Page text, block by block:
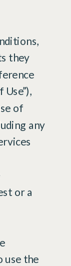
they
of
any
or a
use the